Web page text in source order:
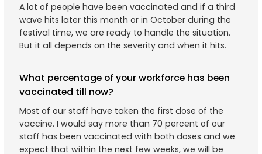
A lot of people have been vaccinated and if a third
wave hits later this month or in October during the
festival time, we are ready to handle the situation.
But it all depends on the severity and when it hits.
What percentage of your workforce has been
vaccinated till now?
Most of our staff have taken the first dose of the
vaccine. I would say more than 70 percent of our
staff has been vaccinated with both doses and we
expect that within the next few weeks, we will be